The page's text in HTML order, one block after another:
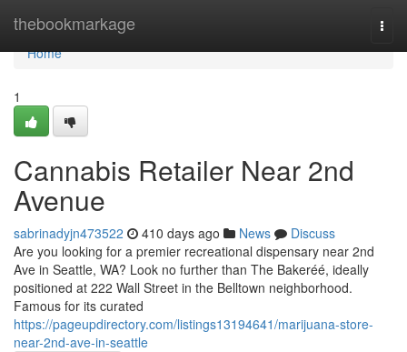
thebookmarkage
Home
Home
1
Cannabis Retailer Near 2nd
Avenue
sabrinadyjn473522 410 days ago News
Discuss
Are you looking for a premier recreational dispensary near 2nd
Ave in Seattle, WA? Look no further than The Bakeréé, ideally
positioned at 222 Wall Street in the Belltown neighborhood.
Famous for its curated
https://pageupdirectory.com/listings13194641/marijuana-store-
near-2nd-ave-in-seattle